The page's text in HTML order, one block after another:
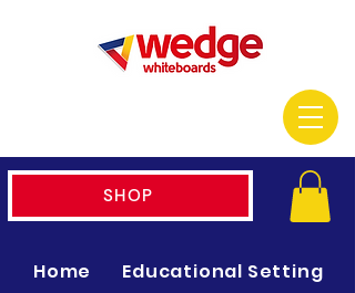
SHOP
Home Educational Setting